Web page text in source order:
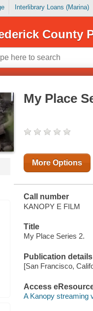
Interlibrary Loans (Marina)
County
My Place
More Options
Call number
KANOPY E FILM
Title
My Place Series 2.
Publication details
[San Francisco,
Access
A Kanopy streaming